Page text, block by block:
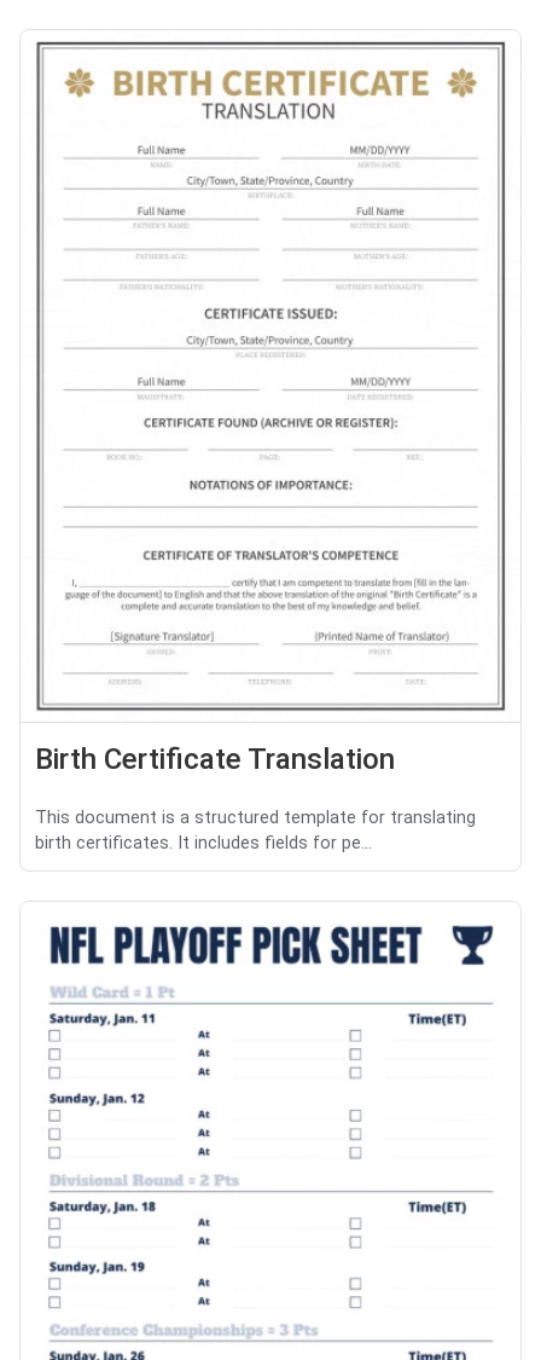
Birth Certificate Translation
This document is a structured template for translating
birth certificates. It includes fields for pe...